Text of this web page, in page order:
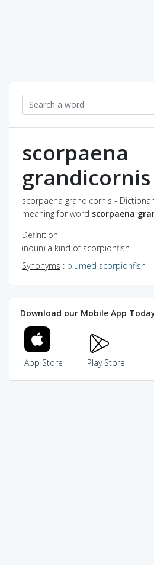
scorpaena
grandicornis
scorpaena grandicornis -
meaning for word scorpaena
Definition
(noun) a kind of scorpionfish
Synonyms : plumed scorpionfish
Download our Mobile App
App Store Play Store